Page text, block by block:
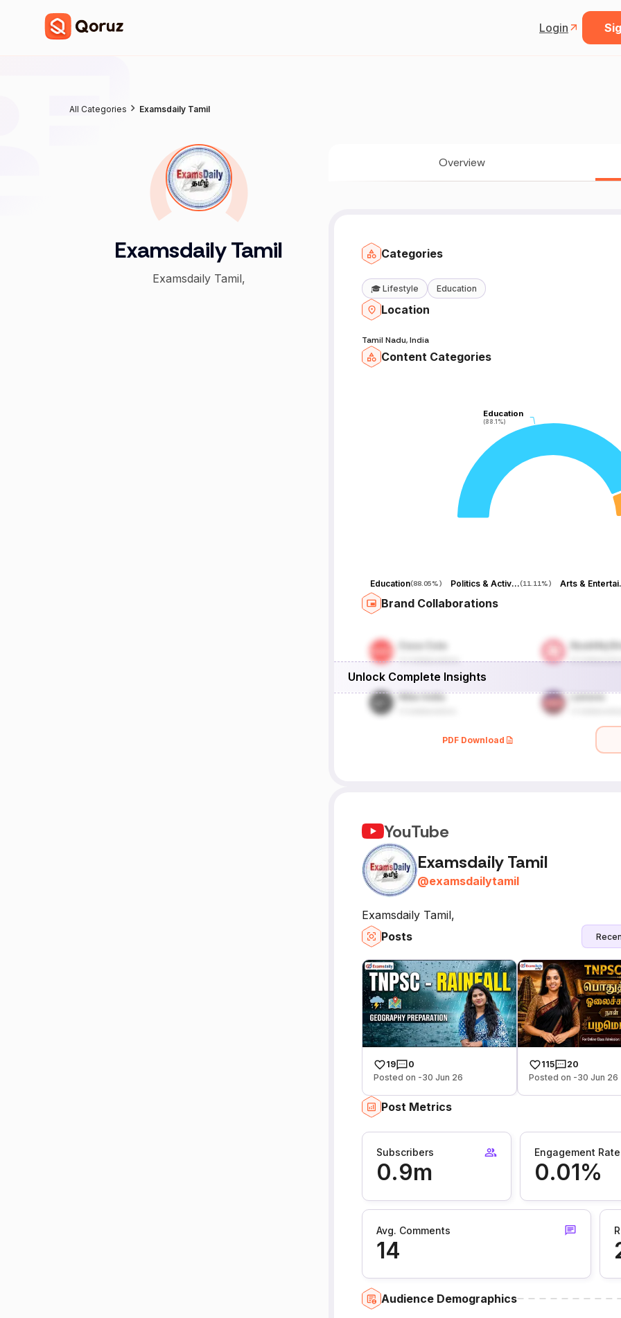
Login
All Categories Examsdaily Tamil
Examsdaily Tamil
Examsdaily Tamil,
Overview
Categories
🎓 Lifestyle Education
Location
Tamil Nadu, India
Content Categories
Education
(88.1%)
Education
(88.1%)
Education(88.05%) Politics & Activism(11.11%)
Brand Collaborations
Unlock Complete Insights
PDF Download
YouTube
Examsdaily Tamil
@examsdailytamil
Examsdaily Tamil,
Posts
19
0
Posted on -30 Jun 26
115
20
Posted on -30 Jun 26
Post Metrics
Subscribers
0.9m
Engagement Rate
0.01%
Avg. Comments
14
Audience Demographics